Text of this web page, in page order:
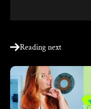
Reading next